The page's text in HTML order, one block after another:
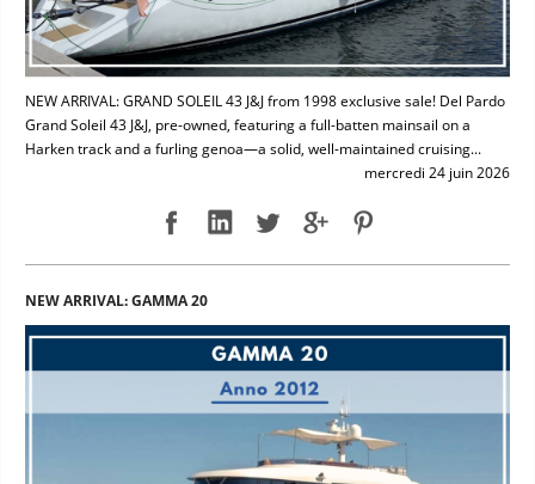
NEW ARRIVAL: GRAND SOLEIL 43 J&J from 1998 exclusive sale! Del Pardo
Grand Soleil 43 J&J, pre-owned, featuring a full-batten mainsail on a
Harken track and a furling genoa—a solid, well-maintained cruising...
mercredi 24 juin 2026
NEW ARRIVAL: GAMMA 20